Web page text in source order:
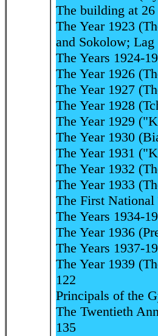
The building at
The Year 1923
and Sokolow;
The Years 1924-
The Year 1926
The Year 1927
The Year 1928
The Year 1929
The Year 1930
The Year 1931
The Year 1932
The Year 1933
The First National
The Years 1934-
The Year 1936
The Years 1937-
The Year 1939
122
Principals of the
The Twentieth
135